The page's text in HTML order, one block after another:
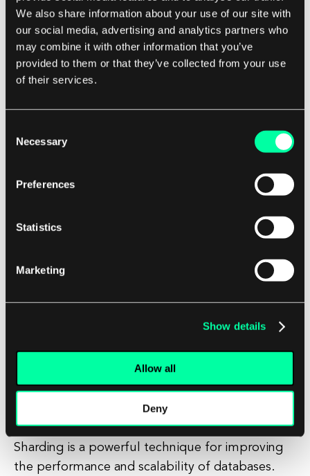
We also share information about your use of our site with
our social media, advertising and analytics partners who
may combine it with other information that you’ve
provided to them or that they’ve collected from your use
of their services.
Selection
Necessary
Preferences
Statistics
Marketing
Show details
Allow all
Deny
One of the main challenges is data consistency.
Since data is distributed across multiple shards,
ensuring consistency across all shards can be
Developers need to implement mechanisms to
conflicts that may arise. Another challenge is
As the database grows and more shards are
added, managing and monitoring the shards can
become a complex task.
processes to automate shard management and
ensure the overall health and performance of
Conclusion
Sharding is a powerful technique for improving
the performance and scalability of databases.